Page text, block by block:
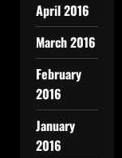
April 2016
March 2016
February
2016
January
2016